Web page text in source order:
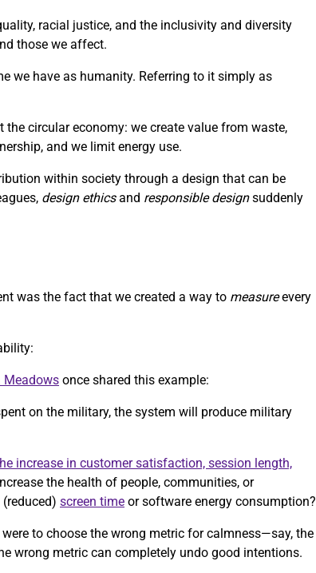
racial justice, and the inclusivity and diversity
those we affect.
we have as humanity. Referring to it simply as
circular economy: we create value from waste,
and we limit energy use.
within society through a design that can be
design ethicsand responsible designsuddenly
was the fact that we created a way to measureevery
Meadows once shared this example:
on the military, the system will produce military
increase in customer satisfaction, session length,
the health of people, communities, or
screen time or software energy consumption?
to choose the wrong metric for calmness—say, the
wrong metric can completely undo good intentions.